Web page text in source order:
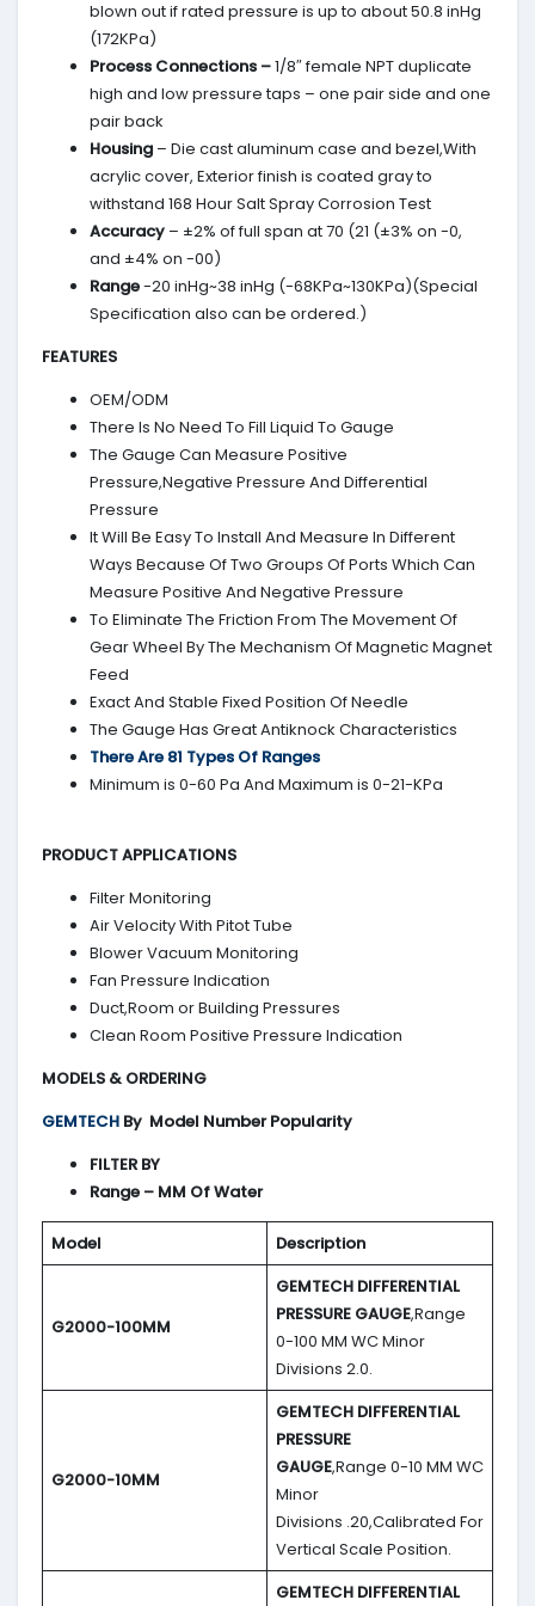
blown out if rated pressure is up to about 50.8 inHg
(172KPa)
Process Connections –1/8″ female NPT duplicate
high and low pressure taps – one pair side and one
pair back
Housing – Die cast aluminum case and bezel,With
acrylic cover, Exterior finish is coated gray to
withstand 168 Hour Salt Spray Corrosion Test
Accuracy – ±2% of full span at 70 (21 (±3% on -0,
and ±4% on -00)
Range-20 inHg~38 inHg (-68KPa~130KPa)(Special
Specification also can be ordered.)
FEATURES
OEM/ODM
There Is No Need To Fill Liquid To Gauge
The Gauge Can Measure Positive
Pressure,Negative Pressure And Differential
Pressure
It Will Be Easy To Install And Measure In Different
Ways Because Of Two Groups Of Ports Which Can
Measure Positive And Negative Pressure
To Eliminate The Friction From The Movement Of
Gear Wheel By The Mechanism Of Magnetic Magnet
Feed
Exact And Stable Fixed Position Of Needle
The Gauge Has Great Antiknock Characteristics
There Are 81 Types Of Ranges
Minimum is 0-60 Pa And Maximum is 0-21-KPa
PRODUCT APPLICATIONS
Filter Monitoring
Air Velocity With Pitot Tube
Blower Vacuum Monitoring
Fan Pressure Indication
Duct,Room or Building Pressures
Clean Room Positive Pressure Indication
MODELS & ORDERING
GEMTECH By Model Number Popularity
FILTER BY
Range – MM Of Water
Model Description
G2000-100MM
GEMTECH DIFFERENTIAL
PRESSURE GAUGE,Range
0-100 MM WC Minor
Divisions 2.0.
G2000-10MM
GEMTECH DIFFERENTIAL
PRESSURE
GAUGE,Range 0-10 MM WC
Minor
Divisions .20,Calibrated For
Vertical Scale Position.
GEMTECH DIFFERENTIAL